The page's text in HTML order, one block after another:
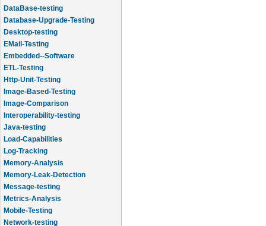
DataBase-testing
Database-Upgrade-Testing
Desktop-testing
EMail-Testing
Embedded--Software
ETL-Testing
Http-Unit-Testing
Image-Based-Testing
Image-Comparison
Interoperability-testing
Java-testing
Load-Capabilities
Log-Tracking
Memory-Analysis
Memory-Leak-Detection
Message-testing
Metrics-Analysis
Mobile-Testing
Network-testing